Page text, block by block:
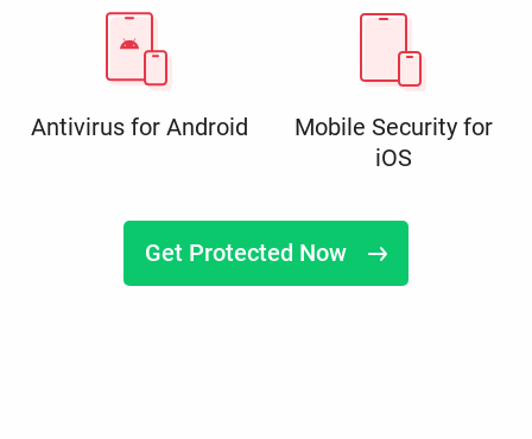
Antivirus for Android
Mobile Security for
iOS
Get Protected Now